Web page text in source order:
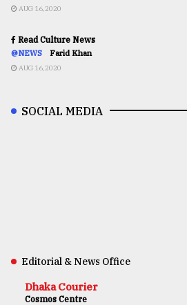
AUG 16,2020
Read Culture News
@NEWS Farid Khan
AUG 16,2020
SOCIAL MEDIA
Editorial & News Office
Dhaka Courier
Cosmos Centre